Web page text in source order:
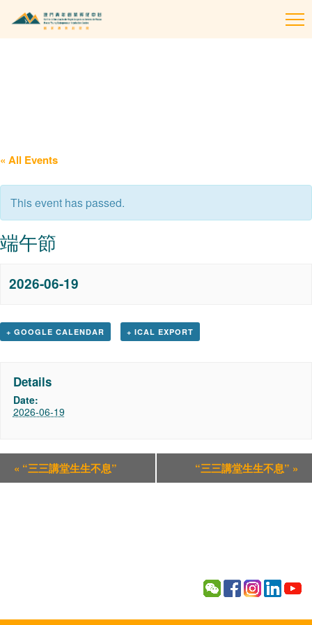
« All Events
This event has passed.
端午節
2026-06-19
+ GOOGLE CALENDAR + ICAL EXPORT
Details
Date:
2026-06-19
« “三三講堂生生不息” “三三講堂生生不息” »